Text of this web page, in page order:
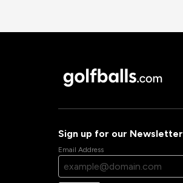
Sign up for our Newsletter
Email Address